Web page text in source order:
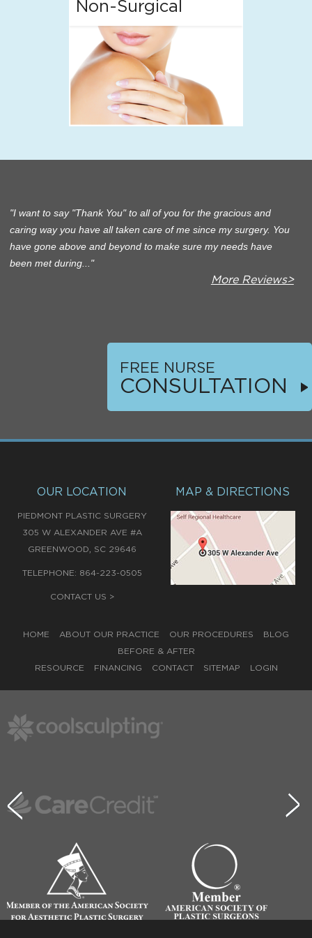
Non-Surgical
I want to say "Thank You" to all of you for the gracious and
caring way you have all taken care of me since my surgery. You
have gone above and beyond to make sure my needs have
been met during...
More Reviews>
FREE NURSE
CONSULTATION
OUR LOCATION
PIEDMONT PLASTIC SURGERY
305 W ALEXANDER AVE #A
GREENWOOD
SC 29646
TELEPHONE: 864-223-0505
CONTACT US >
MAP & DIRECTIONS
HOME ABOUT OUR PRACTICE OUR PROCEDURES
BLOG
BEFORE & AFTER
RESOURCE
FINANCING CONTACT SITEMAP LOGIN